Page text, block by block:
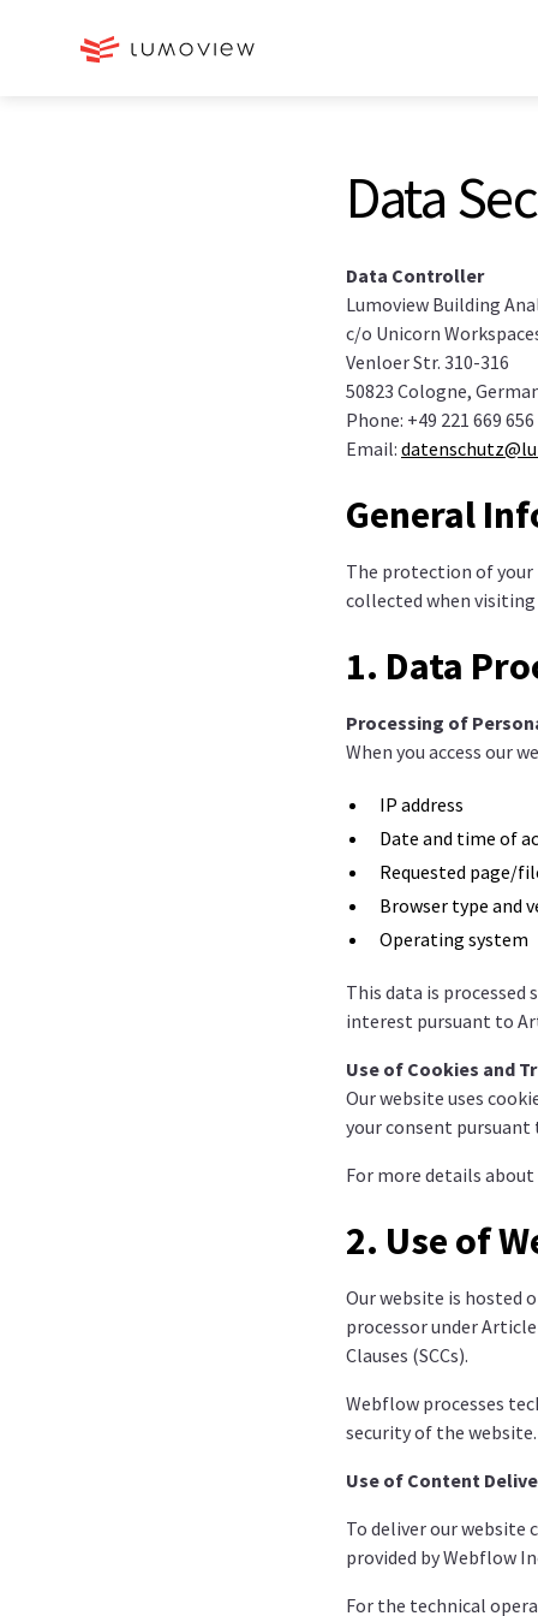
Data
Data Controller
Lumoview Building
c/o Unicorn
Venloer Str. 310-316
50823 Cologne,
Phone: +49 221 669 656
Email:
General
The protection of your
collected when visiting
1. Data
Processing of
When you access our
IP address
Date and time of
Requested page/
Browser type and
Operating system
This data is
interest pursuant to
Use of Cookies and
Our website uses
your consent pursuant
For more details
2. Use of
Our website is hosted
processor under
Clauses (SCCs).
Webflow processes
security of the
Use of Content
To deliver our website
provided by Webflow
For the technical